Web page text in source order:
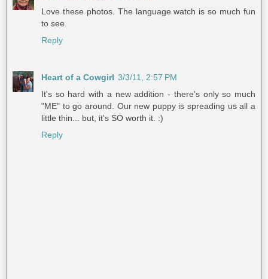
Love these photos. The language watch is so much fun
to see.
Reply
Heart of a Cowgirl 3/3/11, 2:57 PM
It's so hard with a new addition - there's only so much
"ME" to go around. Our new puppy is spreading us all a
little thin... but, it's SO worth it. :)
Reply